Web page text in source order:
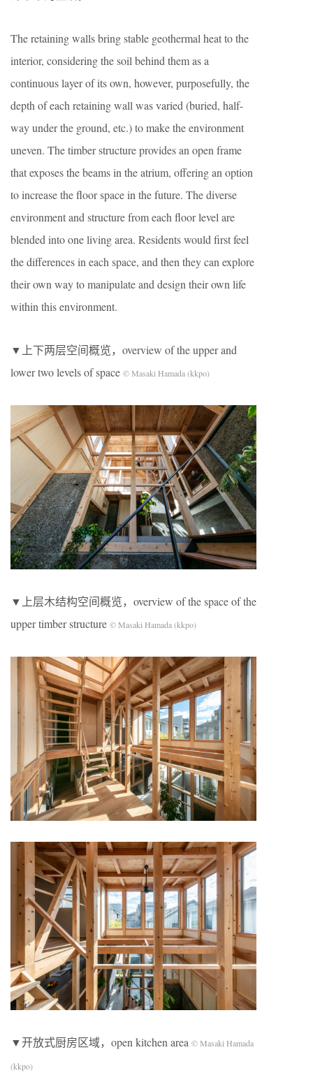
The retaining walls bring stable geothermal heat to the
interior, considering the soil behind them as a
continuous layer of its own, however, purposefully, the
depth of each retaining wall was varied (buried, half-
way under the ground, etc.) to make the environment
uneven. The timber structure provides an open frame
that exposes the beams in the atrium, offering an option
to increase the floor space in the future. The diverse
environment and structure from each floor level are
blended into one living area. Residents would first feel
the differences in each space, and then they can explore
their own way to manipulate and design their own life
within this environment.
▼上下两层空间概览，overview of the upper and
lower two levels of space © Masaki Hamada (kkpo)
▼上层木结构空间概览，overview of the space of the
upper timber structure © Masaki Hamada (kkpo)
▼开放式厨房区域，open kitchen area © Masaki Hamada
(kkpo)